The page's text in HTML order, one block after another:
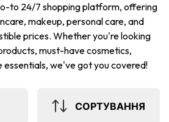
to 24/7 shopping platform, offering
makeup, personal care, and
prices. Whether you're looking
must-have cosmetics,
essentials, we've got you covered!
СОРТУВАННЯ